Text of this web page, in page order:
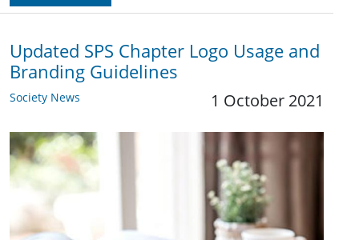
Updated SPS Chapter Logo Usage and
Branding Guidelines
Society News 1 October 2021